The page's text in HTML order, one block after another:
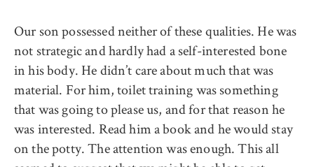
Our son possessed neither of these qualities. He was
not strategic and hardly had a self-interested bone
in his body. He didn’t care about much that was
material. For him, toilet training was something
that was going to please us, and for that reason he
was interested. Read him a book and he would stay
on the potty. The attention was enough. This all